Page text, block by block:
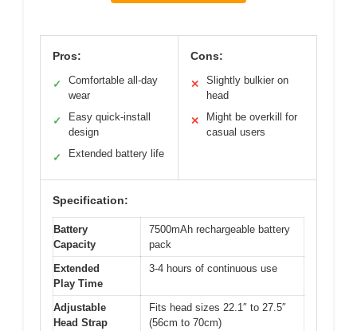
Pros:
✓
Comfortable all-day
wear
✓
Easy quick-install
design
✓ Extended battery life
Cons:
✕
Slightly bulkier on
head
✕
Might be overkill for
casual users
Specification:
Battery
Capacity
7500mAh rechargeable battery
pack
Extended
Play Time
3-4 hours of continuous use
Adjustable
Head Strap
Fits head sizes 22.1″ to 27.5″
(56cm to 70cm)